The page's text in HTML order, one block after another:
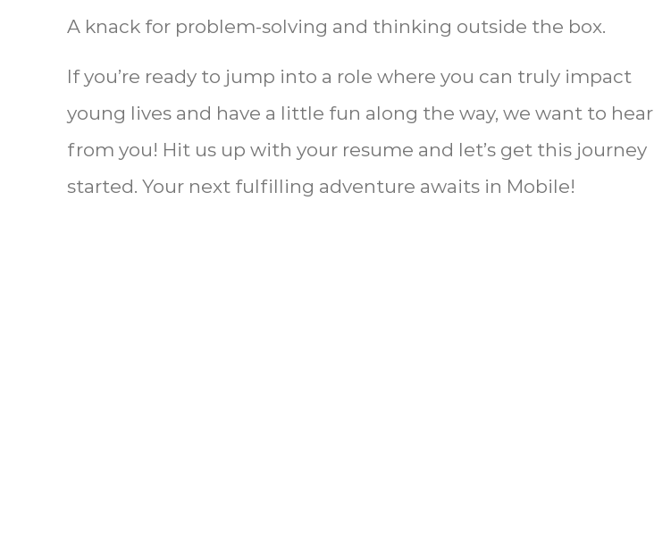
A knack for problem-solving and thinking outside the box.
If you’re ready to jump into a role where you can truly impact
young lives and have a little fun along the way, we want to hear
from you! Hit us up with your resume and let’s get this journey
started. Your next fulfilling adventure awaits in Mobile!